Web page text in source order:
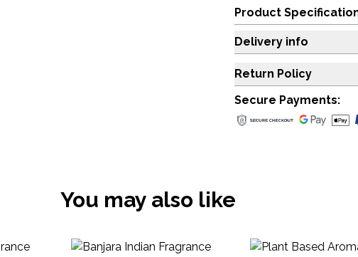
Product
Delivery info
Return Policy
Secure Payments:
You may also like